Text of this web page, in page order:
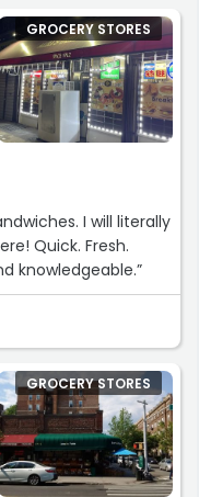
GROCERY STORES
I will literally
Quick. Fresh.
knowledgeable.”
GROCERY STORES